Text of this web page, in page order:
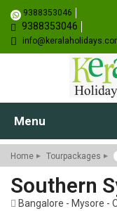
9388353046
9388353046
Menu
Home Tourpackages
Southern
Bangalore - Mysore -